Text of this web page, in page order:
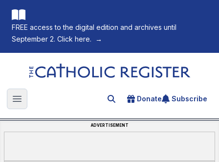
FREE access to the digital edition and archives until
September 2. Click here.
→
The Catholic Register
Open main menu Search for an article
Donate Subscribe
ADVERTISEMENT